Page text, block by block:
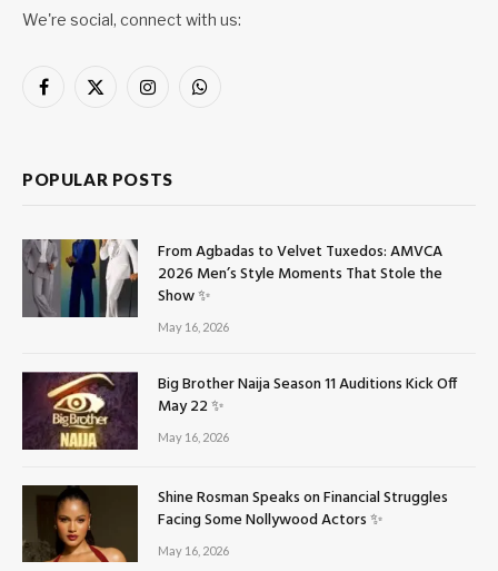
We're social, connect with us:
Facebook
X
InstagramWhatsApp
POPULAR POSTS
From Agbadas to Velvet Tuxedos: AMVCA
2026 Men’s Style Moments That Stole the
Show ✨
May 16, 2026
Big Brother Naija Season 11 Auditions Kick Off
May 22 ✨
May 16, 2026
Shine Rosman Speaks on Financial Struggles
Facing Some Nollywood Actors ✨
May 16, 2026